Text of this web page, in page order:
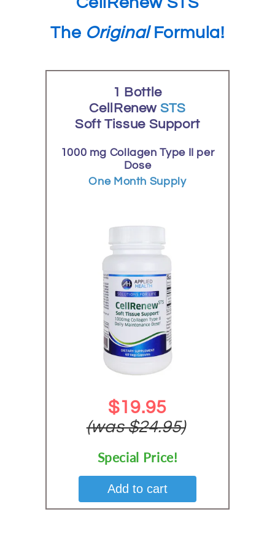
The OriginalFormula!
1 Bottle
CellRenew STS
Soft Tissue Support
1000 mg Collagen Type II per
Dose
One Month Supply
$19.95
(was $24.95)
Special Price!
Add to cart